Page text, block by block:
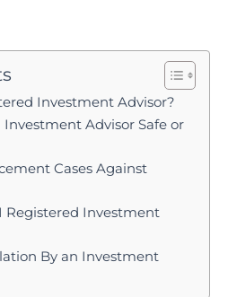
rules, especially
role is strictly advice,
request is the boundary
an illegal
Investment Advisor?
Investment Advisor Safe or
Cases Against
Registered Investment
By an Investment